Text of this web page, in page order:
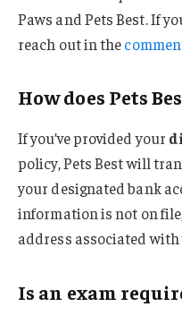
Paws and Pets Best. If
reach out in the
How does Pets
If you’ve provided your
policy, Pets Best will
your designated bank
information is not on
address associated
Is an exam